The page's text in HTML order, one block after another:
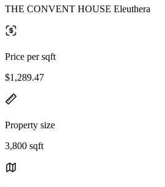
THE CONVENT HOUSE Eleuthera
Price per sqft
$1,289.47
Property size
3,800 sqft